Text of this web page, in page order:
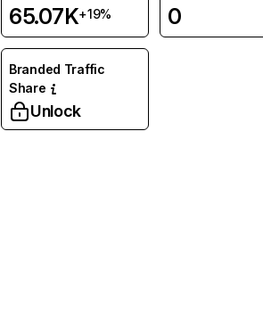
65.07K+19% 0
Branded Traffic
Share
Unlock